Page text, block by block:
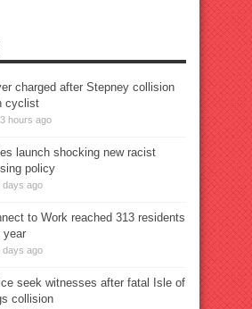
charged after Stepney collision
cyclist
hours ago
launch shocking new racist
policy
days ago
to Work reached 313 residents
year
days ago
seek witnesses after fatal Isle of
collision